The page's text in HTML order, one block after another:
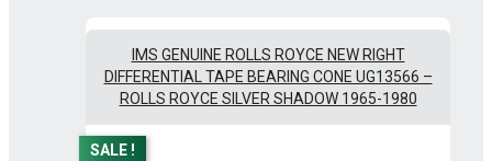
IMS GENUINE ROLLS ROYCE NEW RIGHT
DIFFERENTIAL TAPE BEARING CONE UG13566 –
ROLLS ROYCE SILVER SHADOW 1965-1980
SALE !